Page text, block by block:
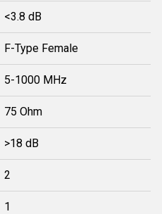
<3.8 dB
F-Type Female
5-1000 MHz
75 Ohm
>18 dB
2
1